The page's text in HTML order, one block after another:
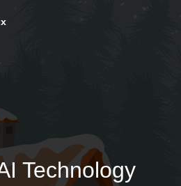
Technology